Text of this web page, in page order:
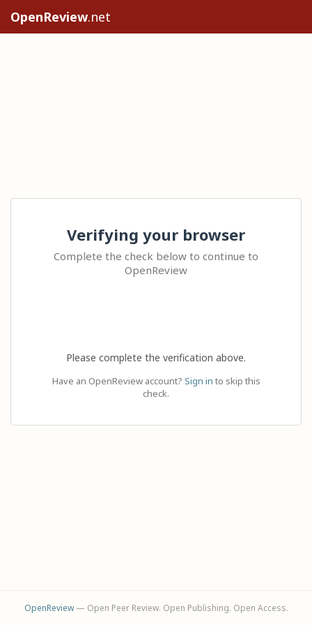
OpenReview.net
Verifying your browser
Complete the check below to continue to
OpenReview
Please complete the verification above.
Have an OpenReview account? Sign in to skip this
check.
OpenReview— Open Peer Review. Open Publishing. Open Access.